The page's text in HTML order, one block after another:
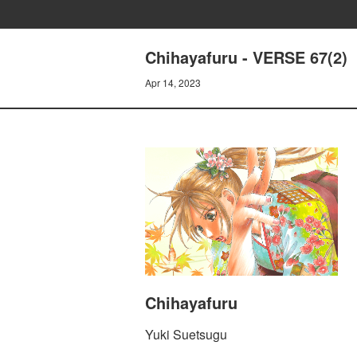
Chihayafuru - VERSE 67(2)
Apr 14, 2023
Chihayafuru
Yuki Suetsugu